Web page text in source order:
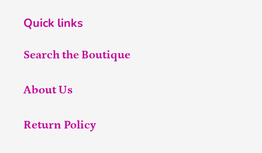
Quick links
Search the Boutique
About Us
Return Policy